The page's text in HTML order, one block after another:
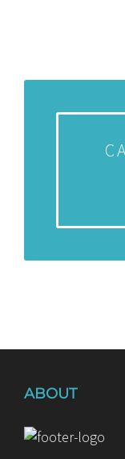
ABOUT